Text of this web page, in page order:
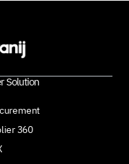
Solution
360